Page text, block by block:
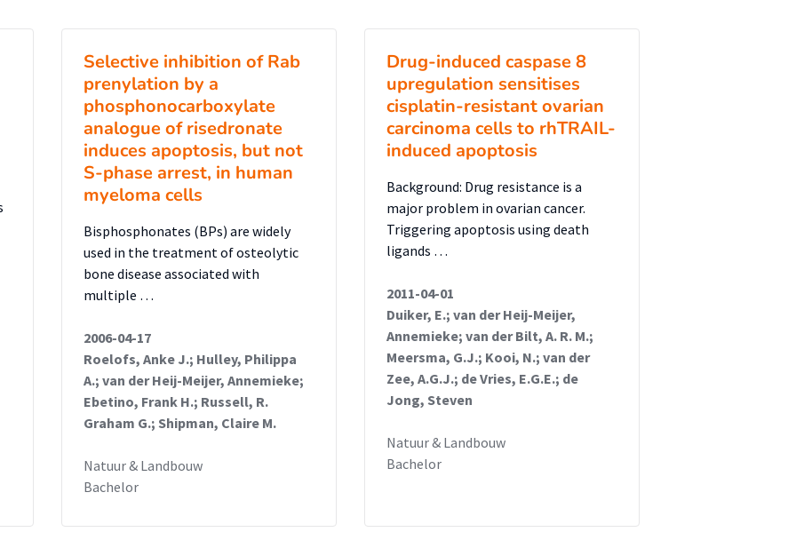
leads to decreased proliferation in
phenotype, as reduced
to congenital microcephaly. Next, a
to detect apoptotic DNA
NSCs. This assay shows an increase in
when compared to control NSCs,
cells are more susceptible to apoptotic
process involved in the
to study the effect of patient-
on the protein’s sub-cellular localization,
SMPD4 were stained with an SMPD4,
(mAb-414) antibody and imaged
the colocalization of SMPD4
experiment showed that the SMPD4
SMPD4 colocalization with the ER
this is hypothetically caused by
SMPD4 loss-of-function leads to
Selective inhibition of Rab
prenylation by a
phosphonocarboxylate
analogue of risedronate
induces apoptosis, but not
S-phase arrest, in human
myeloma cells
Bisphosphonates (BPs) are widely
used in the treatment of osteolytic
bone disease associated with
multiple …
2006-04-17
Roelofs, Anke J.; Hulley, Philippa
A.; van der Heij-Meijer, Annemieke;
Ebetino, Frank H.; Russell, R.
Graham G.; Shipman, Claire M.
Natuur & Landbouw
Bachelor
Drug-induced caspase 8
upregulation sensitises
cisplatin-resistant ovarian
carcinoma cells to rhTRAIL-
induced apoptosis
Background: Drug resistance is a
major problem in ovarian cancer.
Triggering apoptosis using death
ligands …
2011-04-01
Duiker, E.; van der Heij-Meijer,
Annemieke; van der Bilt, A. R. M.;
Meersma, G.J.; Kooi, N.; van der
Zee, A.G.J.; de Vries, E.G.E.; de
Jong, Steven
Natuur & Landbouw
Bachelor